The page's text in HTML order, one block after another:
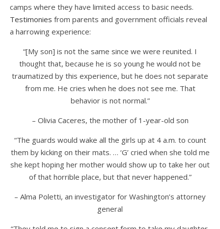
camps where they have limited access to basic needs.
Testimonies from parents and government officials reveal
a harrowing experience:
“[My son] is not the same since we were reunited. I
thought that, because he is so young he would not be
traumatized by this experience, but he does not separate
from me. He cries when he does not see me. That
behavior is not normal.”
– Olivia Caceres, the mother of 1-year-old son
“The guards would wake all the girls up at 4 a.m. to count
them by kicking on their mats. … ‘G’ cried when she told me
she kept hoping her mother would show up to take her out
of that horrible place, but that never happened.”
– Alma Poletti, an investigator for Washington’s attorney
general